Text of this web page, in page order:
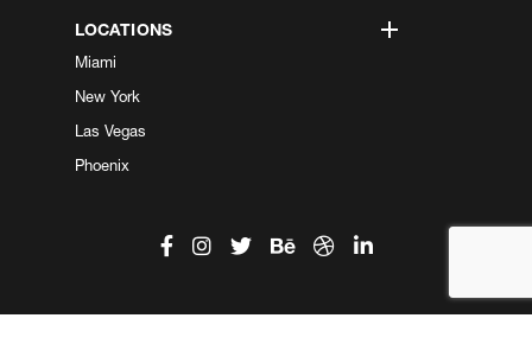
LOCATIONS
Miami
New York
Las Vegas
Phoenix